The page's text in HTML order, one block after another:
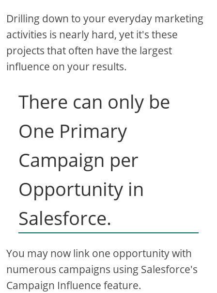
Drilling down to your everyday marketing
activities is nearly hard, yet it's these
projects that often have the largest
influence on your results.
There can only be
One Primary
Campaign per
Opportunity in
Salesforce.
You may now link one opportunity with
numerous campaigns using Salesforce's
Campaign Influence feature.